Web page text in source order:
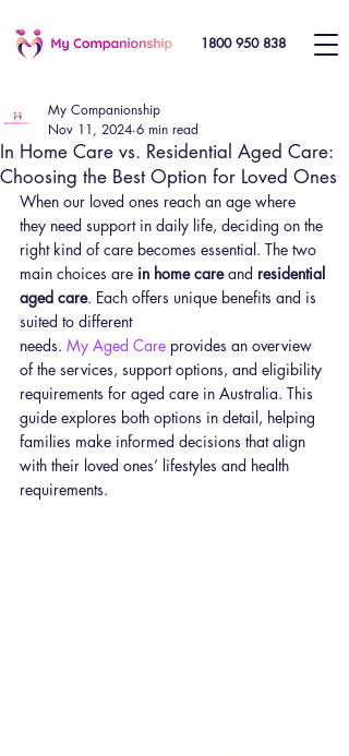
1800 950 838
In Home Care vs. Residential Aged Care:
Choosing the Best Option for Loved Ones
My Companionship
Nov 11, 2024 6 min read
When our loved ones reach an age where
they need support in daily life, deciding on the
right kind of care becomes essential. The two
main choices are in home care and residential
aged care. Each offers unique benefits and is
suited to different
needs. My Aged Care provides an overview
of the services, support options, and eligibility
requirements for aged care in Australia. This
guide explores both options in detail, helping
families make informed decisions that align
with their loved ones’ lifestyles and health
requirements.